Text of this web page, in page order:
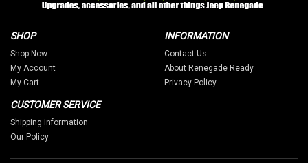
SHOP
Shop Now
My Account
My Cart
INFORMATION
Contact Us
About Renegade Ready
Privacy Policy
CUSTOMER SERVICE
Shipping Information
Our Policy